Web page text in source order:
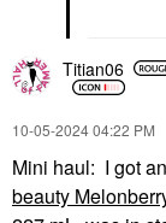
Titian06
‎10-05-202404:22 PM
Mini haul: I got
beauty